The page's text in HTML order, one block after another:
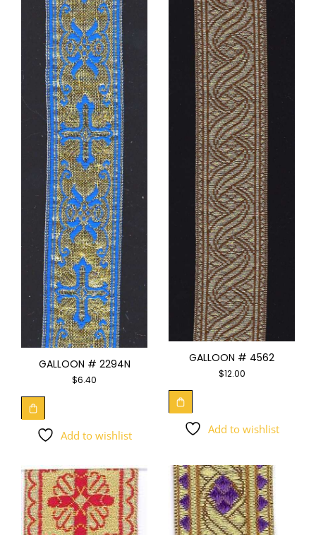
GALLOON # 2294N
$6.40
Add to wishlist
GALLOON # 4562
$12.00
Add to wishlist